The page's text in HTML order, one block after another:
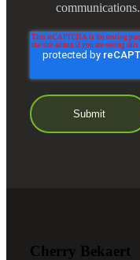
communications.
Cherry Bekaert